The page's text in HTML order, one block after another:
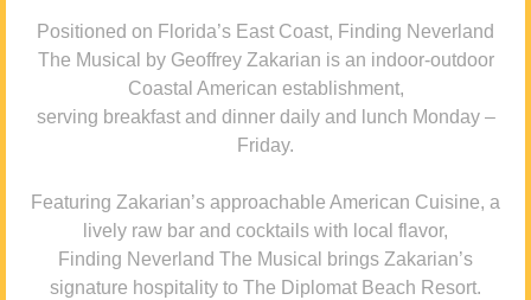
Positioned on Florida’s East Coast, Finding Neverland
The Musical by Geoffrey Zakarian is an indoor-outdoor
Coastal American establishment,
serving breakfast and dinner daily and lunch Monday –
Friday.
Featuring Zakarian’s approachable American Cuisine, a
lively raw bar and cocktails with local flavor,
Finding Neverland The Musical brings Zakarian’s
signature hospitality to The Diplomat Beach Resort.